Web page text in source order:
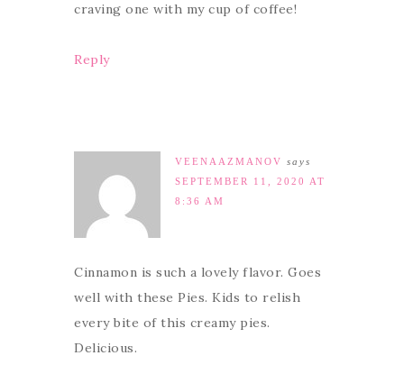
craving one with my cup of coffee!
Reply
VEENAAZMANOV says
SEPTEMBER 11, 2020 AT
8:36 AM
Cinnamon is such a lovely flavor. Goes
well with these Pies. Kids to relish
every bite of this creamy pies.
Delicious.